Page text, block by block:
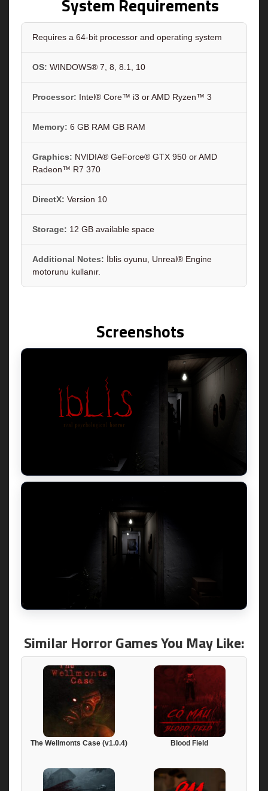
System Requirements
Requires a 64-bit processor and operating system
OS: WINDOWS® 7, 8, 8.1, 10
Processor: Intel® Core™ i3 or AMD Ryzen™ 3
Memory: 6 GB RAM GB RAM
Graphics: NVIDIA® GeForce® GTX 950 or AMD
Radeon™ R7 370
DirectX: Version 10
Storage: 12 GB available space
Additional Notes: İblis oyunu, Unreal® Engine
motorunu kullanır.
Screenshots
Similar Horror Games You May Like:
The Wellmonts Case (v1.0.4) Blood Field